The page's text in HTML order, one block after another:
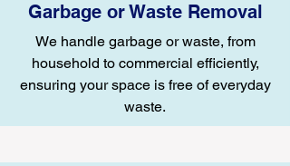
Garbage or Waste Removal
We handle garbage or waste, from
household to commercial efficiently,
ensuring your space is free of everyday
waste.